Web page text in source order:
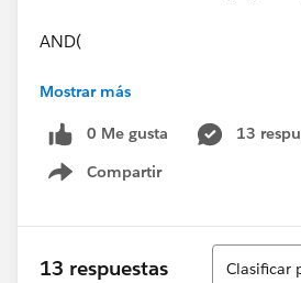
AND(
OR(
ISCHANGED( FIeld1__c ),
Mostrar más
0 Me gusta
13
Compartir
Show menu
13 respuestas
Ordenar
Clasificar